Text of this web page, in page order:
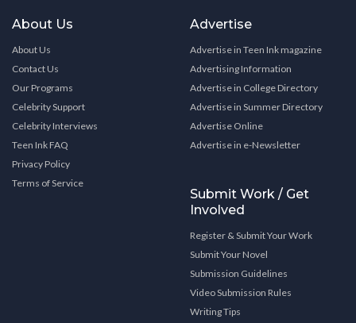
About Us
About Us
Contact Us
Our Programs
Celebrity Support
Celebrity Interviews
Teen Ink FAQ
Privacy Policy
Terms of Service
Advertise
Advertise in Teen Ink magazine
Advertising Information
Advertise in College Directory
Advertise in Summer Directory
Advertise Online
Advertise in e-Newsletter
Submit Work / Get
Involved
Register & Submit Your Work
Submit Your Novel
Submission Guidelines
Video Submission Rules
Writing Tips